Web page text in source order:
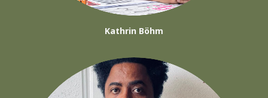
Kathrin Böhm